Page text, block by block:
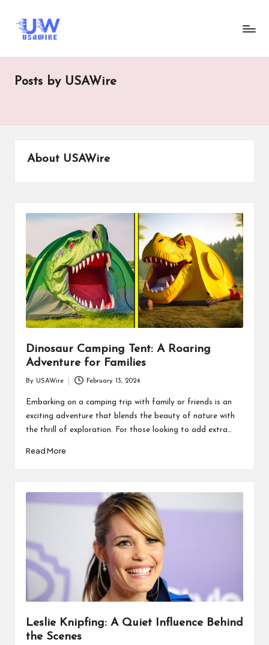
U
W
e
UsaWire
Energizing
Posts by USAWire
About USAWire
Dinosaur Camping Tent: A Roaring
Adventure for Families
by
By USAWire February 13, 2024
Embarking on a camping trip with family or friends is an
exciting adventure that blends the beauty of nature with
the thrill of exploration. For those looking to add extra…
Read More
Leslie Knipfing: A Quiet Influence Behind
the Scenes